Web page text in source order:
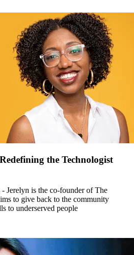
the Technologist
Jerelyn is the co-founder of The
to give back to the community
to underserved people